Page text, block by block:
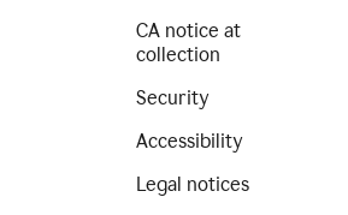
CA notice at
collection
Security
Accessibility
Legal notices